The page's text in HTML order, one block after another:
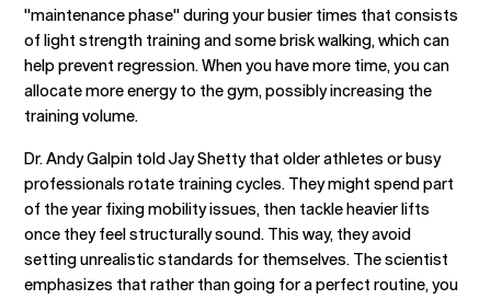
"maintenance phase" during your busier times that consists
of light strength training and some brisk walking, which can
help prevent regression. When you have more time, you can
allocate more energy to the gym, possibly increasing the
training volume.
Dr. Andy Galpin told Jay Shetty that older athletes or busy
professionals rotate training cycles. They might spend part
of the year fixing mobility issues, then tackle heavier lifts
once they feel structurally sound. This way, they avoid
setting unrealistic standards for themselves. The scientist
emphasizes that rather than going for a perfect routine, you